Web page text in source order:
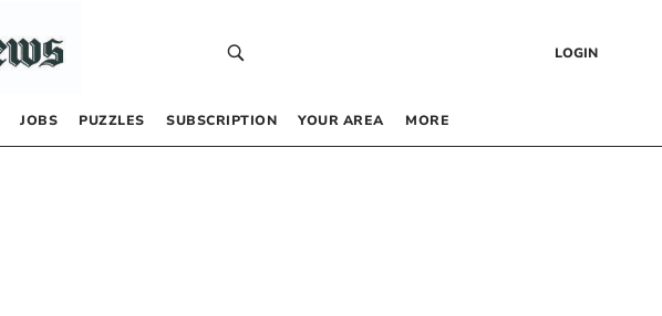
LOGIN
JOBS PUZZLES SUBSCRIPTION YOUR AREA MORE